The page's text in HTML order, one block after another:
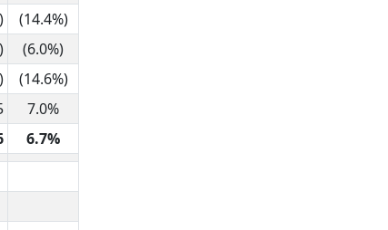
(14.4%)
(6.0%)
(14.6%)
7.0%
6.7%